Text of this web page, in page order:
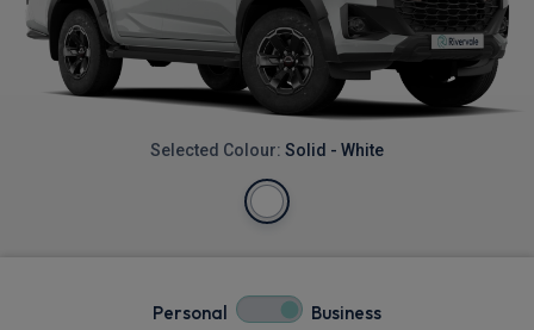
Selected Colour: Solid - White
Personal Business